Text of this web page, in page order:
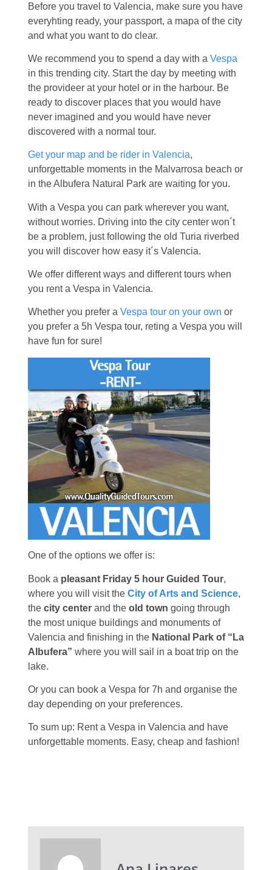
Before you travel to Valencia, make sure you have
everyhting ready, your passport, a mapa of the city
and what you want to do clear.
We recommend you to spend a day with a Vespa
in this trending city. Start the day by meeting with
the provideer at your hotel or in the harbour. Be
ready to discover places that you would have
never imagined and you would have never
discovered with a normal tour.
Get your map and be rider in Valencia,
unforgettable moments in the Malvarrosa beach or
in the Albufera Natural Park are waiting for you.
With a Vespa you can park wherever you want,
without worries. Driving into the city center won´t
be a problem, just following the old Turia riverbed
you will discover how easy it´s Valencia.
We offer different ways and different tours when
you rent a Vespa in Valencia.
Whether you prefer a Vespa tour on your own or
you prefer a 5h Vespa tour, reting a Vespa you will
have fun for sure!
One of the options we offer is:
Book a pleasant Friday 5 hour Guided Tour,
where you will visit the City of Arts and Science,
the city centerand the old town going through
the most unique buildings and monuments of
Valencia and finishing in the National Park of “La
Albufera” where you will sail in a boat trip on the
lake.
Or you can book a Vespa for 7h and organise the
day depending on your preferences.
To sum up: Rent a Vespa in Valencia and have
unforgettable moments. Easy, cheap and fashion!